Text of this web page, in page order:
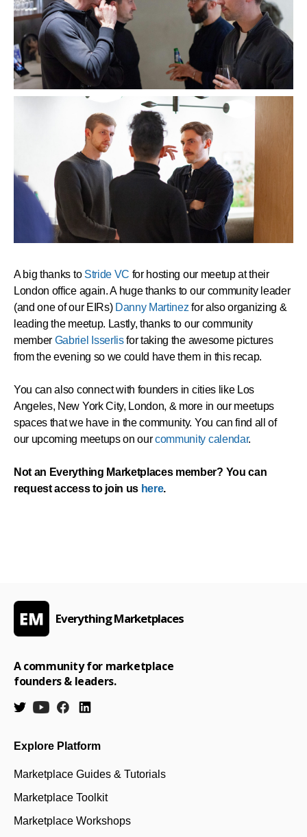
A big thanks to Stride VC for hosting our meetup at their
London office again. A huge thanks to our community leader
(and one of our EIRs) Danny Martinez for also organizing &
leading the meetup. Lastly, thanks to our community
member Gabriel Isserlisfor taking the awesome pictures
from the evening so we could have them in this recap.
You can also connect with founders in cities like Los
Angeles, New York City, London, & more in our meetups
spaces that we have in the community. You can find all of
our upcoming meetups on ourcommunity calendar.
Not an Everything Marketplaces member? You can
request access to join us here.
Everything Marketplaces
A community for marketplace
founders & leaders.
Explore Platform
Marketplace Guides & Tutorials
Marketplace Toolkit
Marketplace Workshops